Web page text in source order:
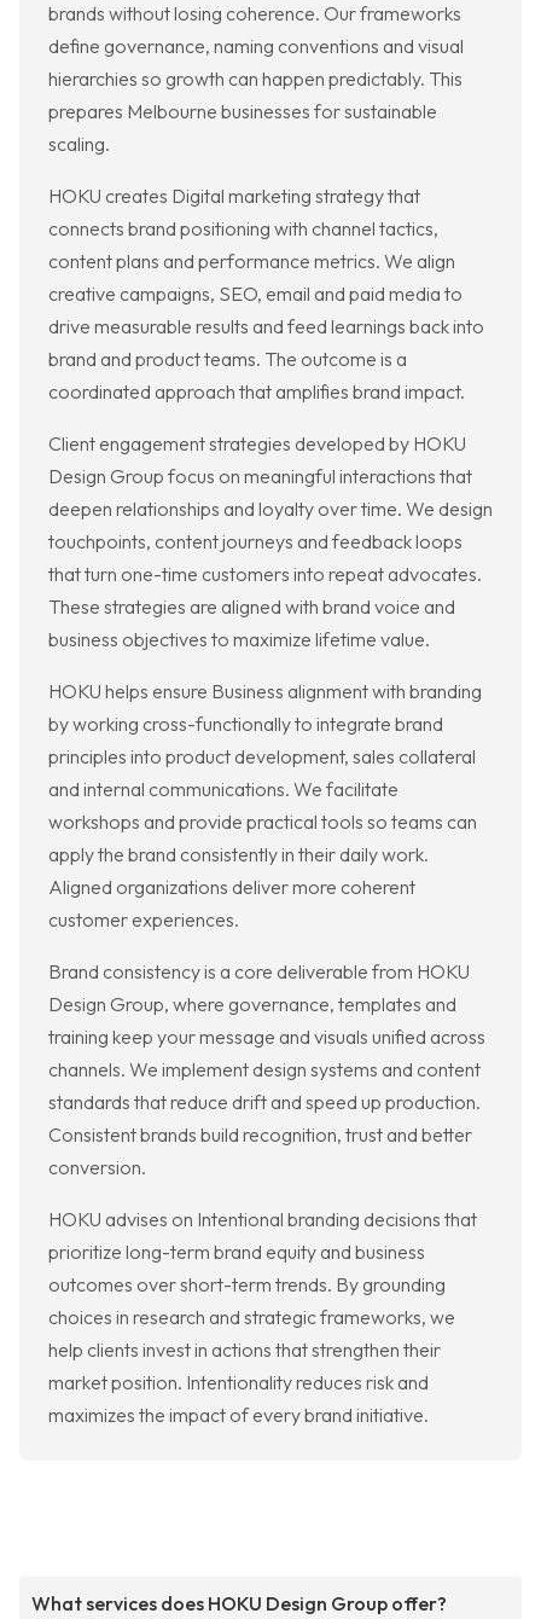
brands without losing coherence. Our frameworks
define governance, naming conventions and visual
hierarchies so growth can happen predictably. This
prepares Melbourne businesses for sustainable
scaling.
HOKU creates Digital marketing strategy that
connects brand positioning with channel tactics,
content plans and performance metrics. We align
creative campaigns, SEO, email and paid media to
drive measurable results and feed learnings back into
brand and product teams. The outcome is a
coordinated approach that amplifies brand impact.
Client engagement strategies developed by HOKU
Design Group focus on meaningful interactions that
deepen relationships and loyalty over time. We design
touchpoints, content journeys and feedback loops
that turn one-time customers into repeat advocates.
These strategies are aligned with brand voice and
business objectives to maximize lifetime value.
HOKU helps ensure Business alignment with branding
by working cross-functionally to integrate brand
principles into product development, sales collateral
and internal communications. We facilitate
workshops and provide practical tools so teams can
apply the brand consistently in their daily work.
Aligned organizations deliver more coherent
customer experiences.
Brand consistency is a core deliverable from HOKU
Design Group, where governance, templates and
training keep your message and visuals unified across
channels. We implement design systems and content
standards that reduce drift and speed up production.
Consistent brands build recognition, trust and better
conversion.
HOKU advises on Intentional branding decisions that
prioritize long-term brand equity and business
outcomes over short-term trends. By grounding
choices in research and strategic frameworks, we
help clients invest in actions that strengthen their
market position. Intentionality reduces risk and
maximizes the impact of every brand initiative.
What services does HOKU Design Group offer?